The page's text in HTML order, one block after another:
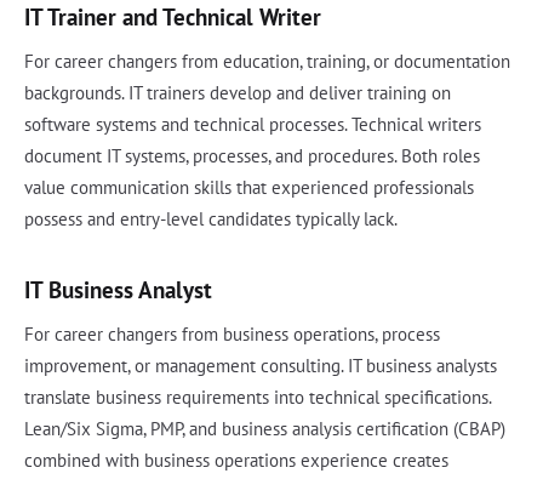
IT Trainer and Technical Writer
For career changers from education, training, or documentation
backgrounds. IT trainers develop and deliver training on
software systems and technical processes. Technical writers
document IT systems, processes, and procedures. Both roles
value communication skills that experienced professionals
possess and entry-level candidates typically lack.
IT Business Analyst
For career changers from business operations, process
improvement, or management consulting. IT business analysts
translate business requirements into technical specifications.
Lean/Six Sigma, PMP, and business analysis certification (CBAP)
combined with business operations experience creates